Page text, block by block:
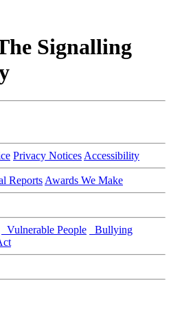
Signalling
Privacy Notices Accessibility
Reports Awards We Make
Vulnerable People
Bullying